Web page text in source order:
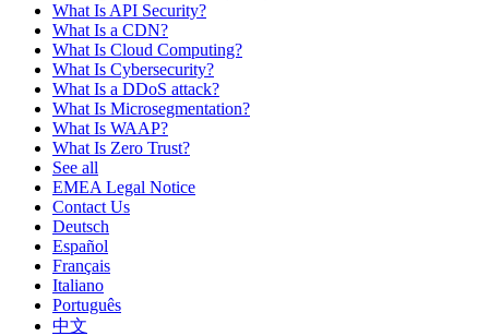
What Is API Security?
What Is a CDN?
What Is Cloud Computing?
What Is Cybersecurity?
What Is a DDoS attack?
What Is Microsegmentation?
What Is WAAP?
What Is Zero Trust?
See all
EMEA Legal Notice
Contact Us
Deutsch
Español
Français
Italiano
Português
中文